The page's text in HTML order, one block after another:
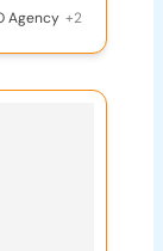
Agency +2